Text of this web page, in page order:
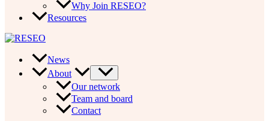
Why Join RESEO?
Resources
News
About
Our network
Team and board
Contact